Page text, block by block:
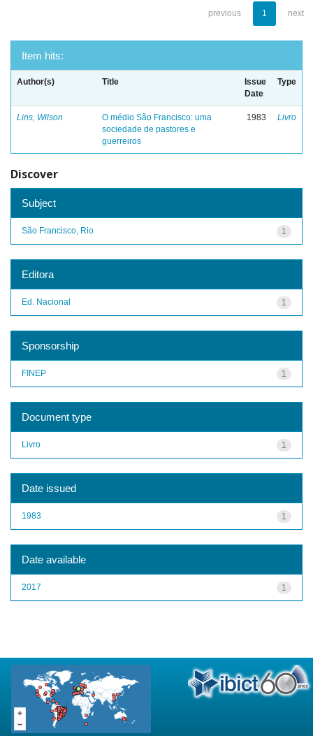
previous 1 next
Item hits:
Author(s) Title
Issue
Date
Type
Lins, Wilson
O médio São Francisco: uma
sociedade de pastores e
guerreiros
1983 Livro
Discover
Subject
1
São Francisco, Rio
Editora
1
Ed. Nacional
Sponsorship
1
FINEP
Document type
1
Livro
Date issued
1
1983
Date available
1
2017